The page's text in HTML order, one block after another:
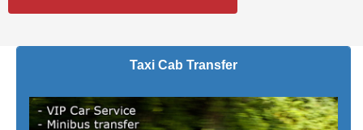
Taxi Cab Transfer